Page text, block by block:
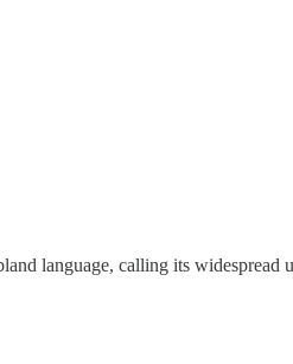
language, calling its widespread